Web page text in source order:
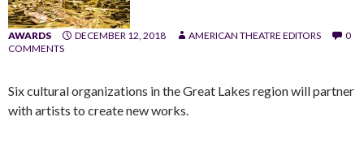
AWARDS DECEMBER 12, 2018 AMERICAN THEATRE EDITORS
0
COMMENTS
Six cultural organizations in the Great Lakes region will partner
with artists to create new works.